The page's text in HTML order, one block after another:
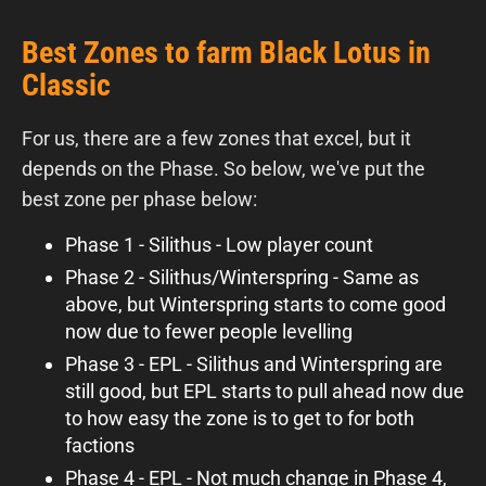
Best Zones to farm Black Lotus in
Classic
For us, there are a few zones that excel, but it
depends on the Phase. So below, we've put the
best zone per phase below:
Phase 1 - Silithus - Low player count
Phase 2 - Silithus/Winterspring - Same as
above, but Winterspring starts to come good
now due to fewer people levelling
Phase 3 - EPL - Silithus and Winterspring are
still good, but EPL starts to pull ahead now due
to how easy the zone is to get to for both
factions
Phase 4 - EPL - Not much change in Phase 4,